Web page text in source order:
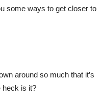
some ways to get closer to
around so much that it’s
heck is it?